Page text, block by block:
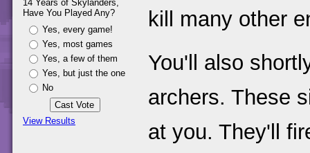
14 Years of Skylanders,
Have You Played Any?
Yes, every game!
Yes, most games
Yes, a few of them
Yes, but just the one
No
View Results
kill many other
You'll also
archers. These
at you. They'll